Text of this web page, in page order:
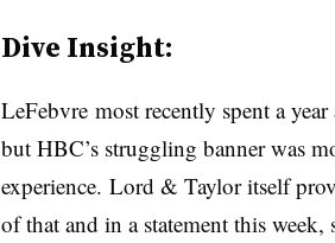
Dive Insight:
LeFebvremost recently spent a
but HBC’s struggling banner was
experience. Lord & Taylor itself
of that and in a statement this